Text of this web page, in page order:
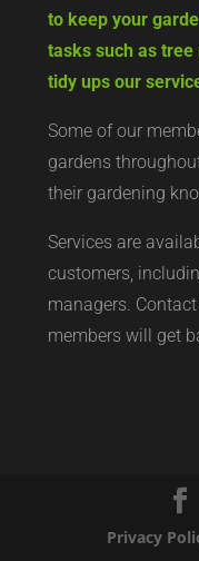
to keep your
tasks such as
tidy ups our
Some of our
gardens
their gardening
Services are
customers,
managers.
members will get
Privacy